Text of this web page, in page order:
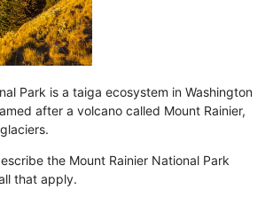
Park is a taiga ecosystem in Washington
after a volcano called Mount Rainier,
the Mount Rainier National Park
that apply.